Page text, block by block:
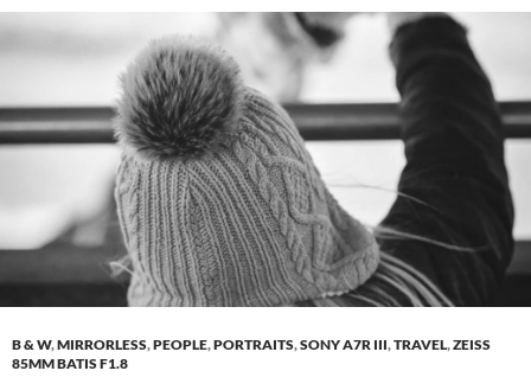
B & W,MIRRORLESS,PEOPLE,PORTRAITS,SONY A7R III,TRAVEL,ZEISS
85MM BATIS F1.8